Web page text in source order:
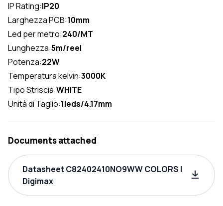
IP Rating:IP20
Larghezza PCB:10mm
Led per metro:240/MT
Lunghezza:5m/reel
Potenza:22W
Temperatura kelvin:3000K
Tipo Striscia:WHITE
Unità di Taglio:1leds/4.17mm
Documents attached
Datasheet C82402410NO9WW COLORS |
Digimax